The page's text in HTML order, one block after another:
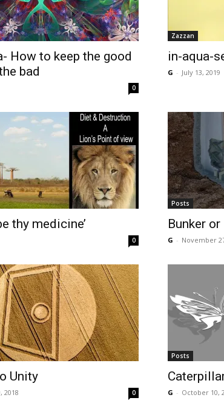
How to keep the good
bad
0
Zazzan
in-aqua-
G - July 13, 2019
thy medicine’
0
Posts
Bunker
G - November
Unity
2018 0
Posts
G - October 10,